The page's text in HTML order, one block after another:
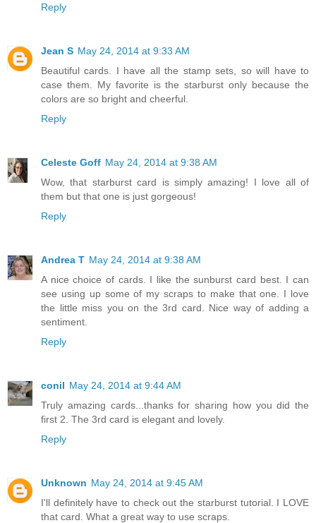
Reply
Jean S May 24, 2014 at 9:33 AM
Beautiful cards. I have all the stamp sets, so will have to
case them. My favorite is the starburst only because the
colors are so bright and cheerful.
Reply
Celeste Goff May 24, 2014 at 9:38 AM
Wow, that starburst card is simply amazing! I love all of
them but that one is just gorgeous!
Reply
Andrea T May 24, 2014 at 9:38 AM
A nice choice of cards. I like the sunburst card best. I can
see using up some of my scraps to make that one. I love
the little miss you on the 3rd card. Nice way of adding a
sentiment.
Reply
conil May 24, 2014 at 9:44 AM
Truly amazing cards...thanks for sharing how you did the
first 2. The 3rd card is elegant and lovely.
Reply
Unknown May 24, 2014 at 9:45 AM
I'll definitely have to check out the starburst tutorial. I LOVE
that card. What a great way to use scraps.